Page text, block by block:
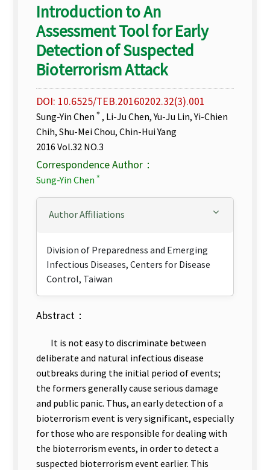
Introduction to An
Assessment Tool for Early
Detection of Suspected
Bioterrorism Attack
DOI: 10.6525/TEB.20160202.32(3).001
Sung-Yin Chen ＊ , Li-Ju Chen, Yu-Ju Lin, Yi-Chien
Chih, Shu-Mei Chou, Chin-Hui Yang
2016 Vol.32 NO.3
Correspondence Author：
Sung-Yin Chen ＊
Author Affiliations
Division of Preparedness and Emerging
Infectious Diseases, Centers for Disease
Control, Taiwan
Abstract：
It is not easy to discriminate between
deliberate and natural infectious disease
outbreaks during the initial period of events;
the formers generally cause serious damage
and public panic. Thus, an early detection of a
bioterrorism event is very significant, especially
for those who are responsible for dealing with
the bioterrorism events, in order to detect a
suspected bioterrorism event earlier. This